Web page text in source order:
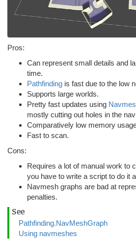
Pros:
Can represent small details and
time.
Pathfinding is fast due to the low
Supports large worlds.
Pretty fast updates using
mostly cutting out holes in the
Comparatively low memory
Fast to scan.
Cons:
Requires a lot of manual work to
you have to write a script to do it
Navmesh graphs are bad at
penalties.
See
Pathfinding.NavMeshGraph
Using navmeshes